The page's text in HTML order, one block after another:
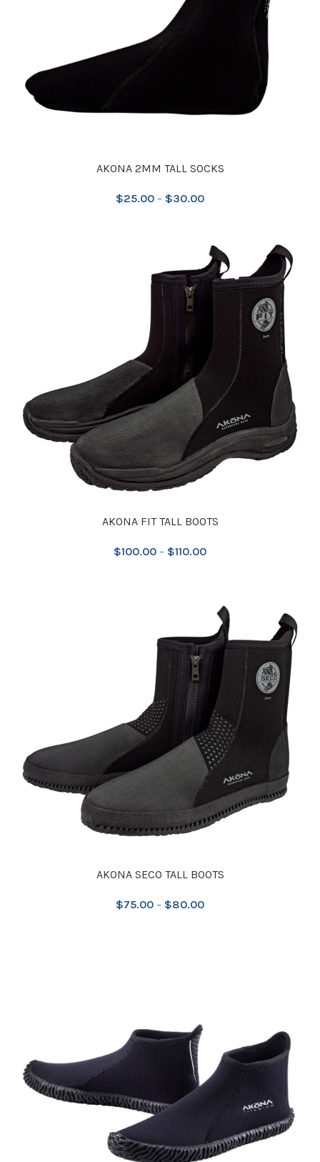
AKONA 2MM TALL SOCKS
$25.00 – $30.00
AKONA FIT TALL BOOTS
$100.00 – $110.00
AKONA SECO TALL BOOTS
$75.00 – $80.00